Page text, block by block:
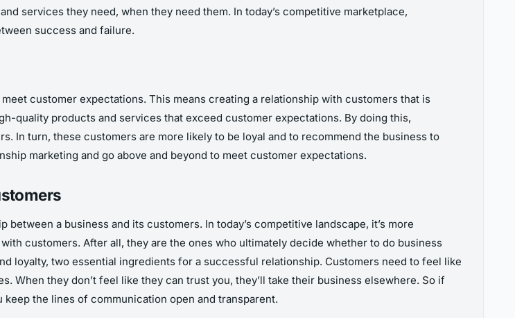
services they need, when they need them. In today’s competitive marketplace,
success and failure.
customer expectations. This means creating a relationship with customers that is
quality products and services that exceed customer expectations. By doing this,
In turn, these customers are more likely to be loyal and to recommend the business to
marketing and go above and beyond to meet customer expectations.
a business and its customers. In today’s competitive landscape, it’s more
customers. After all, they are the ones who ultimately decide whether to do business
loyalty, two essential ingredients for a successful relationship. Customers need to feel like
When they don’t feel like they can trust you, they’ll take their business elsewhere. So if
the lines of communication open and transparent.